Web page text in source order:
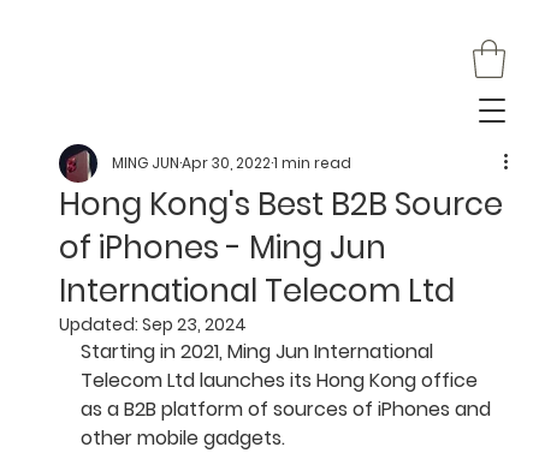
Hong Kong's Best B2B Source
of iPhones - Ming Jun
International Telecom Ltd
MING JUNApr 30, 20221 min read
Updated: Sep 23, 2024
Starting in 2021, Ming Jun International
Telecom Ltd launches its Hong Kong office
as a B2B platform of sources of iPhones and
other mobile gadgets.